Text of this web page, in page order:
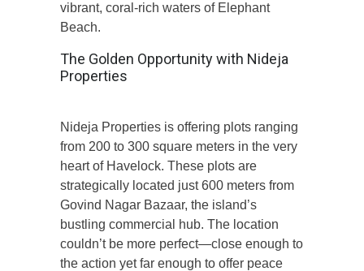
vibrant, coral-rich waters of Elephant
Beach.
The Golden Opportunity with Nideja
Properties
Nideja Properties is offering plots ranging
from 200 to 300 square meters in the very
heart of Havelock. These plots are
strategically located just 600 meters from
Govind Nagar Bazaar, the island’s
bustling commercial hub. The location
couldn’t be more perfect—close enough to
the action yet far enough to offer peace